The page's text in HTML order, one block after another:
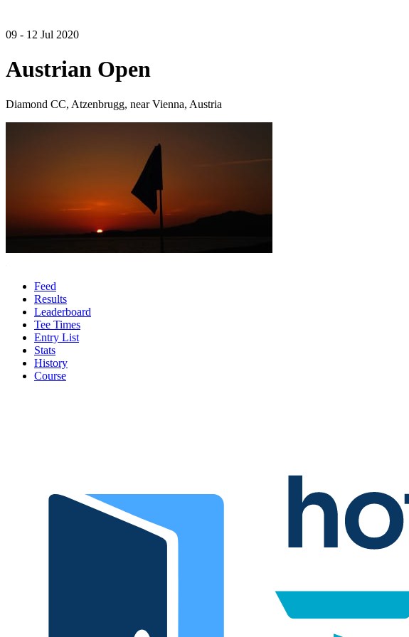
09 - 12 Jul 2020
Austrian Open
Diamond CC, Atzenbrugg, near Vienna, Austria
Feed
Results
Leaderboard
Tee Times
Entry List
Stats
History
Course